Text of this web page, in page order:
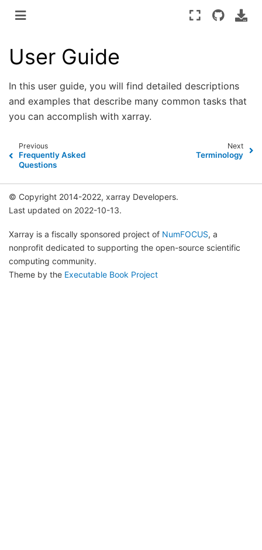
User Guide
In this user guide, you will find detailed descriptions
and examples that describe many common tasks that
you can accomplish with xarray.
Previous
Frequently Asked
Questions
Next
Terminology
© Copyright 2014-2022, xarray Developers.
Last updated on 2022-10-13.
Xarray is a fiscally sponsored project of NumFOCUS, a
nonprofit dedicated to supporting the open-source scientific
computing community.
Theme by the Executable Book Project